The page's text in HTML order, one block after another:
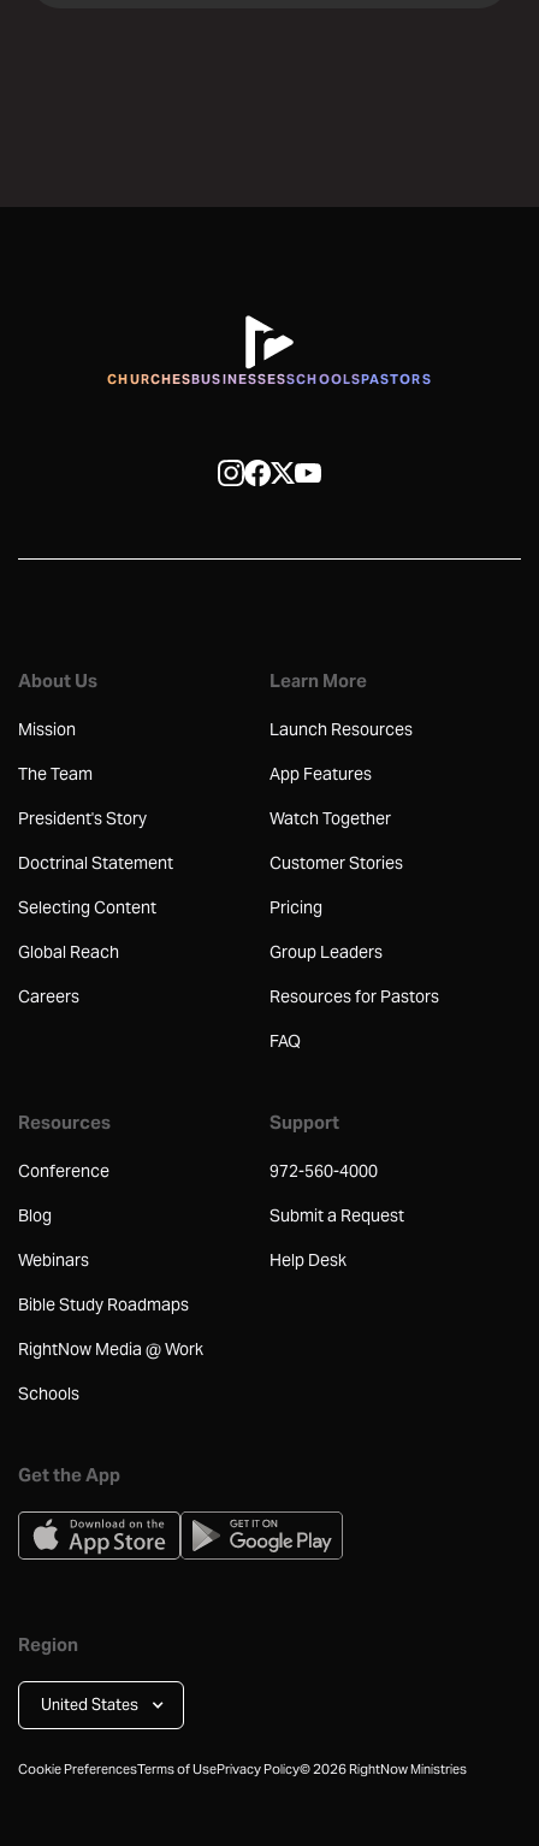
CHURCHESBUSINESSESSCHOOLSPASTORS
About Us
Mission
The Team
President's Story
Doctrinal Statement
Selecting Content
Global Reach
Careers
Learn More
Launch Resources
App Features
Watch Together
Customer Stories
Pricing
Group Leaders
Resources for Pastors
FAQ
Resources
Conference
Blog
Webinars
Bible Study Roadmaps
RightNow Media @ Work
Schools
Support
972-560-4000
Submit a Request
Help Desk
Get the App
Region
United States
Cookie PreferencesTerms of UsePrivacy Policy©2026RightNow Ministries